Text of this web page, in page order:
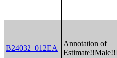
B24032_012EA
Annotation of